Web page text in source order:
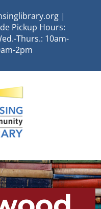
|
Pickup Hours:
Thurs.: 10am-
2pm